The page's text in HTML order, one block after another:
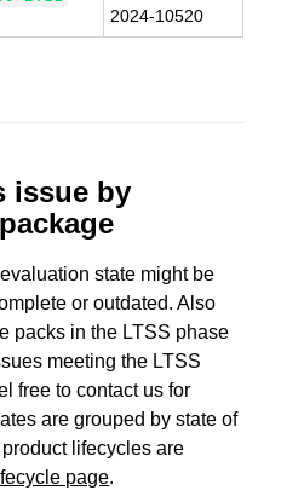
2024-10520
issue by
state might be
or outdated. Also
packs in the LTSS phase
meeting the LTSS
free to contact us for
are grouped by state of
lifecycles are
page.